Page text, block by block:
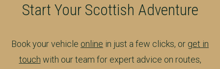
Start Your Scottish Adventure
Book your vehicle online in just a few clicks, or get in
touch with our team for expert advice on routes,